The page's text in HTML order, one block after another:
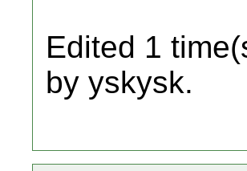
Edited 1
by yskysk.